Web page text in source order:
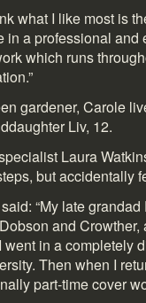
what I like most is
in a professional and
which runs
gardener, Carole
Liv, 12.
Laura
but accidentally
“My late
and
went in a completely
Then when I
part-time cover